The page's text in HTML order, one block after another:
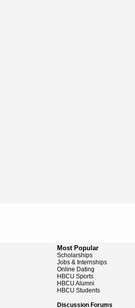
Most Popular
Scholarships
Jobs & Internships
Online Dating
HBCU Sports
HBCU Alumni
HBCU Students
Discussion Forums